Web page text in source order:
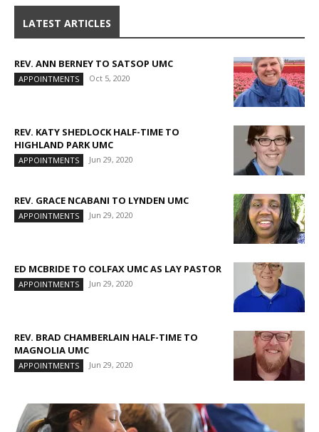
LATEST ARTICLES
REV. ANN BERNEY TO SATSOP UMC
APPOINTMENTS Oct 5, 2020
REV. KATY SHEDLOCK HALF-TIME TO
HIGHLAND PARK UMC
APPOINTMENTS Jun 29, 2020
REV. GRACE NCABANI TO LYNDEN UMC
APPOINTMENTS Jun 29, 2020
ED MCBRIDE TO COLFAX UMC AS LAY PASTOR
APPOINTMENTS Jun 29, 2020
REV. BRAD CHAMBERLAIN HALF-TIME TO
MAGNOLIA UMC
APPOINTMENTS Jun 29, 2020